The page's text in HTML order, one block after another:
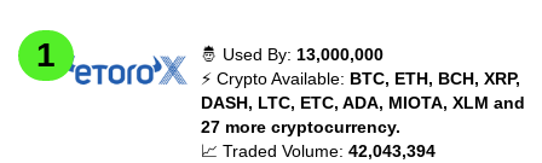
🤴 Used By: 13,000,000
⚡ Crypto Available: BTC, ETH, BCH, XRP,
DASH, LTC, ETC, ADA, MIOTA, XLM and
27 more cryptocurrency.
📈 Traded Volume:42,043,394